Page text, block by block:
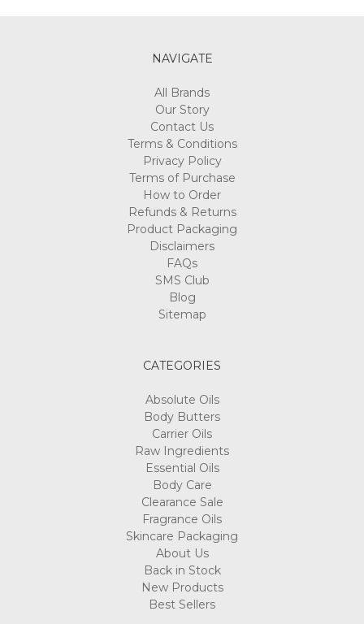
NAVIGATE
All Brands
Our Story
Contact Us
Terms & Conditions
Privacy Policy
Terms of Purchase
How to Order
Refunds & Returns
Product Packaging
Disclaimers
FAQs
SMS Club
Blog
Sitemap
CATEGORIES
Absolute Oils
Body Butters
Carrier Oils
Raw Ingredients
Essential Oils
Body Care
Clearance Sale
Fragrance Oils
Skincare Packaging
About Us
Back in Stock
New Products
Best Sellers